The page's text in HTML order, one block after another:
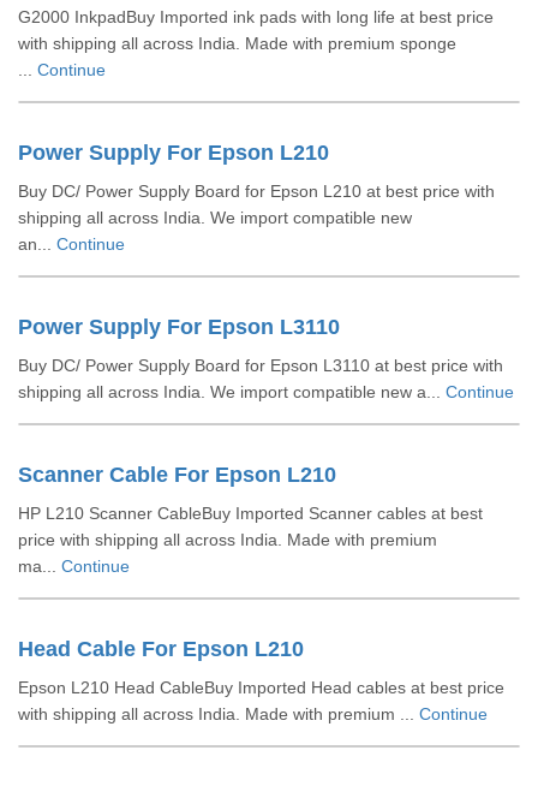
G2000 InkpadBuy Imported ink pads with long life at best price
with shipping all across India. Made with premium sponge
Continue
Power Supply For Epson L210
Buy DC/ Power Supply Board for Epson L210 at best price with
shipping all across India. We import compatible new
an... Continue
Power Supply For Epson L3110
Buy DC/ Power Supply Board for Epson L3110 at best price with
shipping all across India. We import compatible new a... Continue
Scanner Cable For Epson L210
HP L210 Scanner CableBuy Imported Scanner cables at best
price with shipping all across India. Made with premium
ma... Continue
Head Cable For Epson L210
Epson L210 Head CableBuy Imported Head cables at best price
with shipping all across India. Made with premium ... Continue